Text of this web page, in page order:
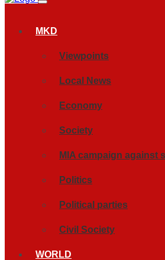
MKD
Viewpoints
Local News
Economy
Society
MIA campaign against
Politics
Political parties
Civil Society
WORLD